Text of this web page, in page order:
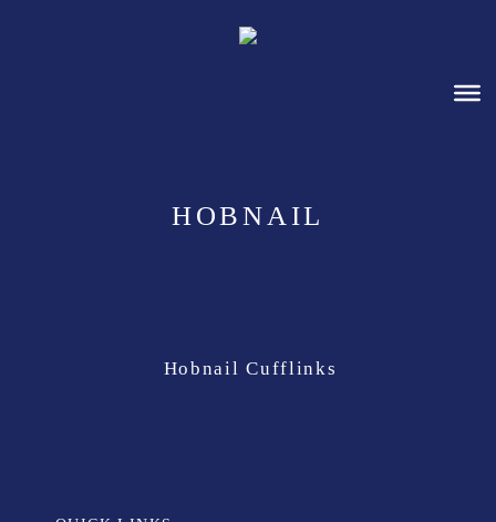
HOBNAIL
Hobnail Cufflinks